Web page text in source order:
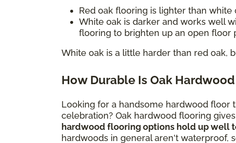
Red oak flooring is lighter than
White oak is darker and works well
flooring to brighten up an open floor
White oak is a little harder than red oak,
How Durable Is Oak
Looking for a handsome hardwood
celebration? Oak hardwood flooring
hardwood flooring options hold up well
hardwoods in general aren't waterproof,